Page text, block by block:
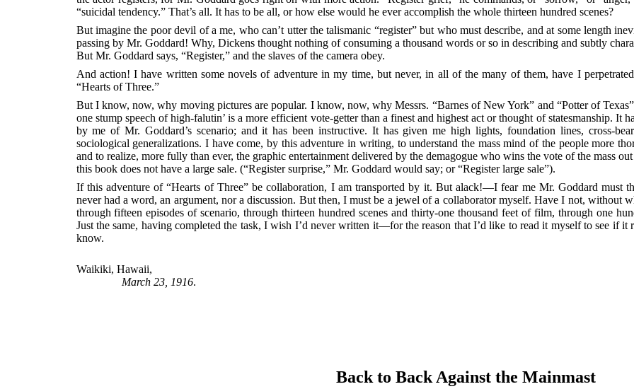
“suicidal tendency.” That’s all. It has to be all, or how else would he ever accomplish the whole thirteen hundred scenes?
But imagine the poor devil of a me, who can’t utter the talismanic “register” but who must describe, and at some length
passing by Mr. Goddard! Why, Dickens thought nothing of consuming a thousand words or so in describing and subtly
But Mr. Goddard says, “Register,” and the slaves of the camera obey.
And action! I have written some novels of adventure in my time, but never, in all of the many of them, have I
“Hearts of Three.”
But I know, now, why moving pictures are popular. I know, now, why Messrs. “Barnes of New York” and “Potter of
one stump speech of high-falutin’ is a more efficient vote-getter than a finest and highest act or thought of statesmanship. It
by me of Mr. Goddard’s scenario; and it has been instructive. It has given me high lights, foundation lines, cross-
sociological generalizations. I have come, by this adventure in writing, to understand the mass mind of the people more
and to realize, more fully than ever, the graphic entertainment delivered by the demagogue who wins the vote of the mass
this book does not have a large sale. (“Register surprise,” Mr. Goddard would say; or “Register large sale”).
If this adventure of “Hearts of Three” be collaboration, I am transported by it. But alack!—I fear me Mr. Goddard must
never had a word, an argument, nor a discussion. But then, I must be a jewel of a collaborator myself. Have I not, without
through fifteen episodes of scenario, through thirteen hundred scenes and thirty-one thousand feet of film, through one
Just the same, having completed the task, I wish I’d never written it—for the reason that I’d like to read it myself to see if
know.
Waikiki, Hawaii,
March 23, 1916.
Back to Back Against the Mainmast